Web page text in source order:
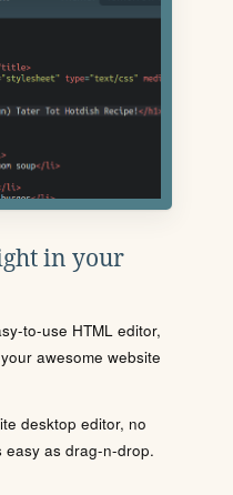
in your
to-use HTML editor,
awesome website
desktop editor, no
easy as drag-n-drop.